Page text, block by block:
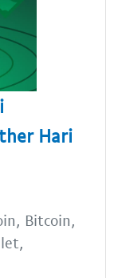
Hari
Bitcoin,